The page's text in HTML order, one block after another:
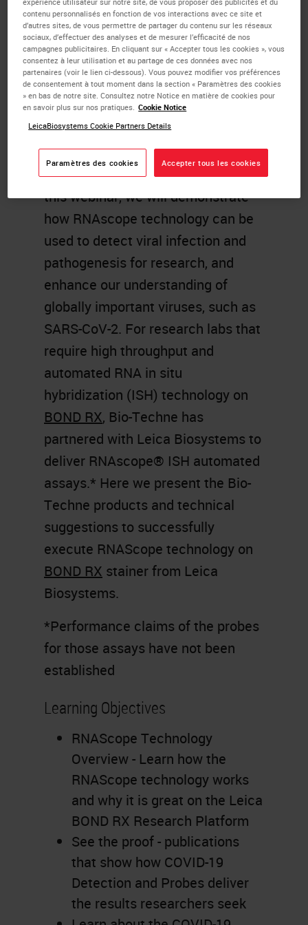
advantages such as sensitivity,
specificity, and speed. Beyond this,
RNAscope ISH technology uniquely
offers a molecular detection at a
single cell resolution coupled with
morphological context to enable
visualization of the virus in different
infected tissues and cell types. In
this webinar, we will demonstrate
how RNAscope technology can be
used to detect viral infection and
pathogenesis for research, and
enhance our understanding of
globally important viruses, such as
SARS-CoV-2. For research labs that
require high throughput and
automated RNA in situ
hybridization (ISH) technology on
BOND RX, Bio-Techne has
partnered with Leica Biosystems to
deliver RNAscope® ISH automated
assays.* Here we present the Bio-
Techne products and technical
suggestions to successfully
execute RNAScope technology on
BOND RX stainer from Leica
Biosystems.
*Performance claims of the probes
for those assays have not been
established
Learning Objectives
RNAScope Technology
Overview - Learn how the
RNAScope technology works
and why it is great on the Leica
BOND RX Research Platform
See the proof - publications
that show how COVID-19
Detection and Probes deliver
the results researchers seek
contenu personnalisés en fonction de vos interactions avec ce site et
d’autres sites, de vous permettre de partager du contenu sur les réseaux
sociaux, d’effectuer des analyses et de mesurer l’efficacité de nos
campagnes publicitaires. En cliquant sur « Accepter tous les cookies », vous
consentez à leur utilisation et au partage de ces données avec nos
partenaires (voir le lien ci-dessous). Vous pouvez modifier vos préférences
de consentement à tout moment dans la section « Paramètres des cookies
» en bas de notre site. Consultez notre Notice en matière de cookies pour
en savoir plus sur nos pratiques. Cookie Notice
LeicaBiosystems Cookie Partners Details
Paramètres des cookies Accepter tous les cookies